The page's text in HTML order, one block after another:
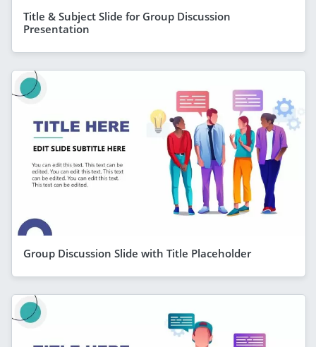
Title & Subject Slide for Group Discussion
Presentation
Group Discussion Slide with Title Placeholder